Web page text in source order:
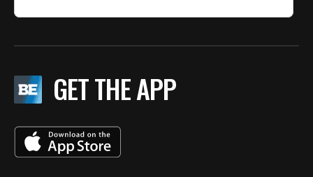
GET THE APP